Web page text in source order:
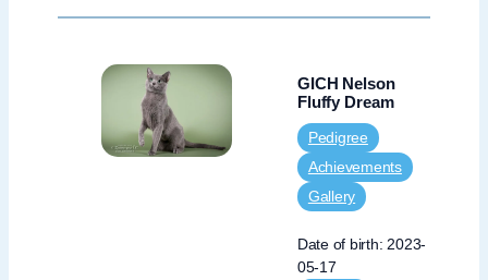
GICH Nelson
Fluffy Dream
Pedigree
Achievements
Gallery
Date of birth: 2023-
05-17